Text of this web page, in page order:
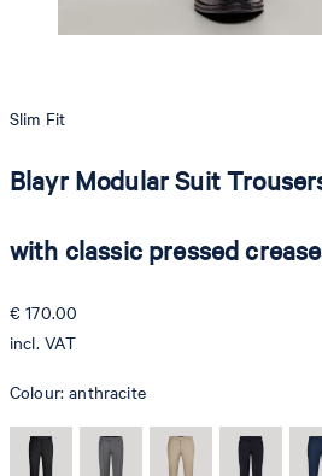
Slim Fit
Blayr Modular Suit
with classic pressed
€ 170.00
incl. VAT
Colour:anthracite